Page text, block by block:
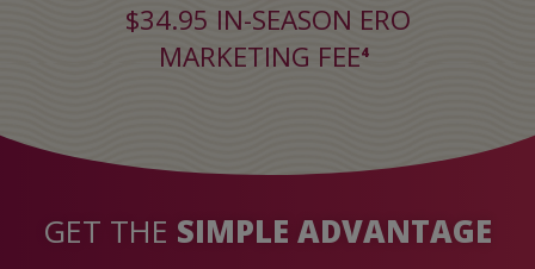
$34.95 IN-SEASON ERO
MARKETING FEE4
GET THE SIMPLE ADVANTAGE